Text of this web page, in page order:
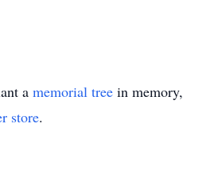
a memorial tree in memory,
store.